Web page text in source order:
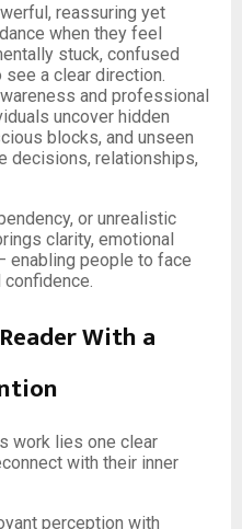
reassuring yet
when they feel
stuck, confused
a clear direction.
and professional
uncover hidden
blocks, and unseen
decisions, relationships,
or unrealistic
clarity, emotional
enabling people to face
With a
work lies one clear
with their inner
perception with